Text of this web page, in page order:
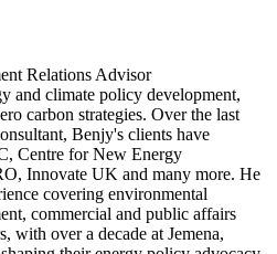
Relations Advisor
and climate policy development,
carbon strategies. Over the last
Benjy's clients have
Centre for New Energy
Innovate UK and many more. He
covering environmental
commercial and public affairs
with over a decade at Jemena,